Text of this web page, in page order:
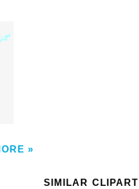
SIMILAR CLIPART